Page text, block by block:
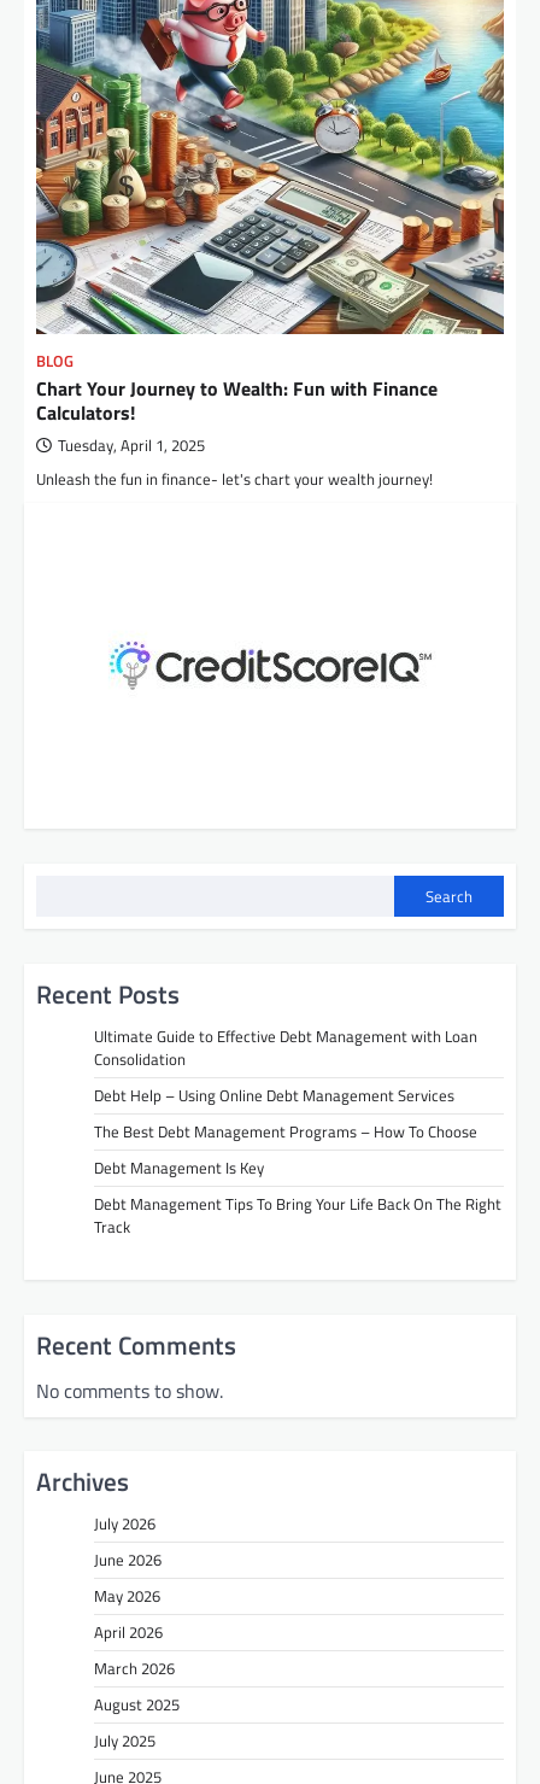
BLOG
Chart Your Journey to Wealth: Fun with Finance
Calculators!
Tuesday, April 1, 2025
Unleash the fun in finance- let's chart your wealth journey!
Search
Recent Posts
Ultimate Guide to Effective Debt Management with Loan
Consolidation
Debt Help – Using Online Debt Management Services
The Best Debt Management Programs – How To Choose
Debt Management Is Key
Debt Management Tips To Bring Your Life Back On The Right
Track
Recent Comments
No comments to show.
Archives
July 2026
June 2026
May 2026
April 2026
March 2026
August 2025
July 2025
June 2025